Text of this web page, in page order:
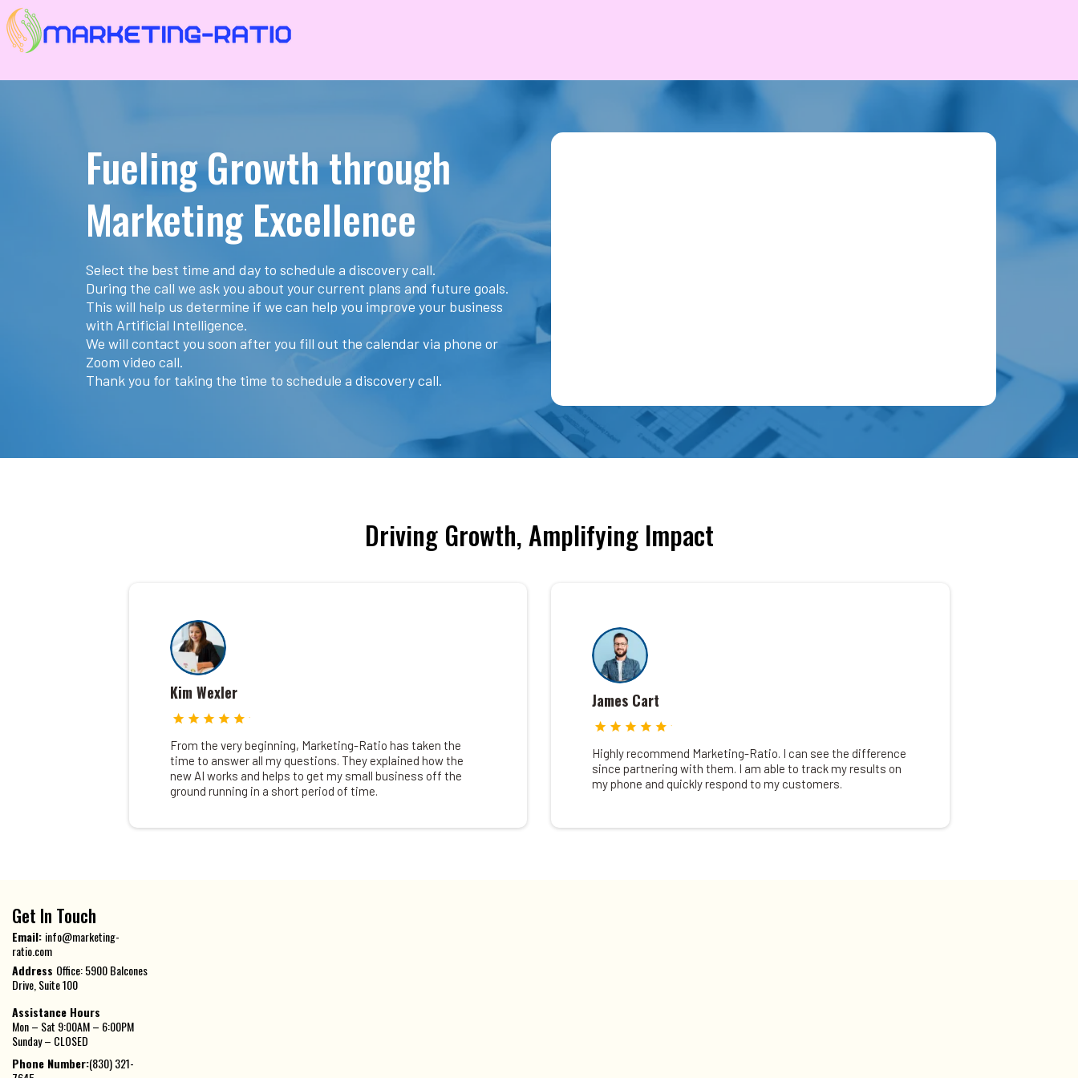
Fueling Growth through
Marketing Excellence
Select the best time and day to schedule a discovery call.
During the call we ask you about your current plans and future goals.
This will help us determine if we can help you improve your business
with Artificial Intelligence.
We will contact you soon after you fill out the calendar via phone or
Zoom video call.
Thank you for taking the time to schedule a discovery call.
Driving Growth, Amplifying Impact
Kim Wexler
From the very beginning, Marketing-Ratio has taken the
time to answer all my questions. They explained how the
new AI works and helps to get my small business off the
ground running in a short period of time.
James Cart
Highly recommend Marketing-Ratio. I can see the difference
since partnering with them. I am able to track my results on
my phone and quickly respond to my customers.
Get In Touch
Email: info@marketing-
ratio.com
Address Office: 5900 Balcones
Drive, Suite 100
Assistance Hours
Mon – Sat 9:00AM – 6:00PM
Sunday – CLOSED
Phone Number:(830) 321-